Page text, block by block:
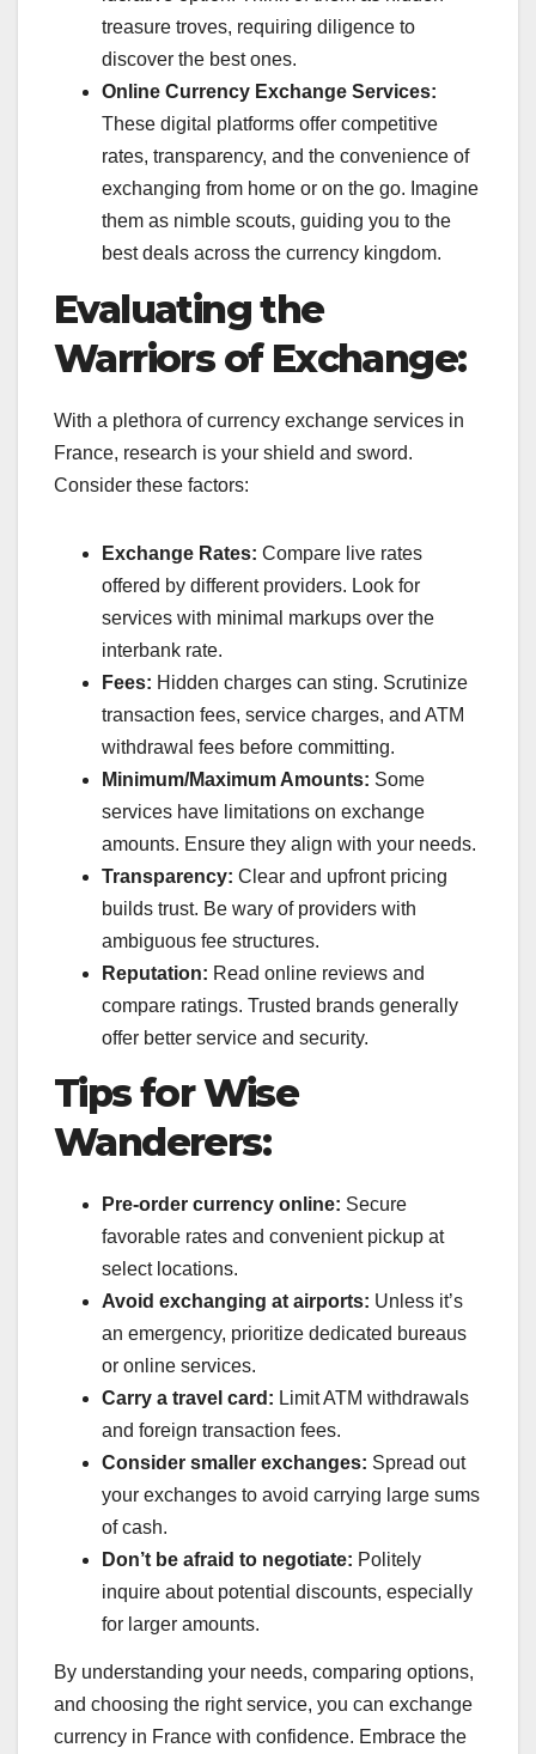
treasure troves, requiring diligence to
discover the best ones.
Online Currency Exchange Services:
These digital platforms offer competitive
rates, transparency, and the convenience of
exchanging from home or on the go. Imagine
them as nimble scouts, guiding you to the
best deals across the currency kingdom.
Evaluating the
Warriors of Exchange:
With a plethora of currency exchange services in
France, research is your shield and sword.
Consider these factors:
Exchange Rates: Compare live rates
offered by different providers. Look for
services with minimal markups over the
interbank rate.
Fees: Hidden charges can sting. Scrutinize
transaction fees, service charges, and ATM
withdrawal fees before committing.
Minimum/Maximum Amounts: Some
services have limitations on exchange
amounts. Ensure they align with your needs.
Transparency: Clear and upfront pricing
builds trust. Be wary of providers with
ambiguous fee structures.
Reputation: Read online reviews and
compare ratings. Trusted brands generally
offer better service and security.
Tips for Wise
Wanderers:
Pre-order currency online: Secure
favorable rates and convenient pickup at
select locations.
Avoid exchanging at airports: Unless it’s
an emergency, prioritize dedicated bureaus
or online services.
Carry a travel card: Limit ATM withdrawals
and foreign transaction fees.
Consider smaller exchanges: Spread out
your exchanges to avoid carrying large sums
of cash.
Don’t be afraid to negotiate: Politely
inquire about potential discounts, especially
for larger amounts.
By understanding your needs, comparing options,
and choosing the right service, you can exchange
currency in France with confidence. Embrace the